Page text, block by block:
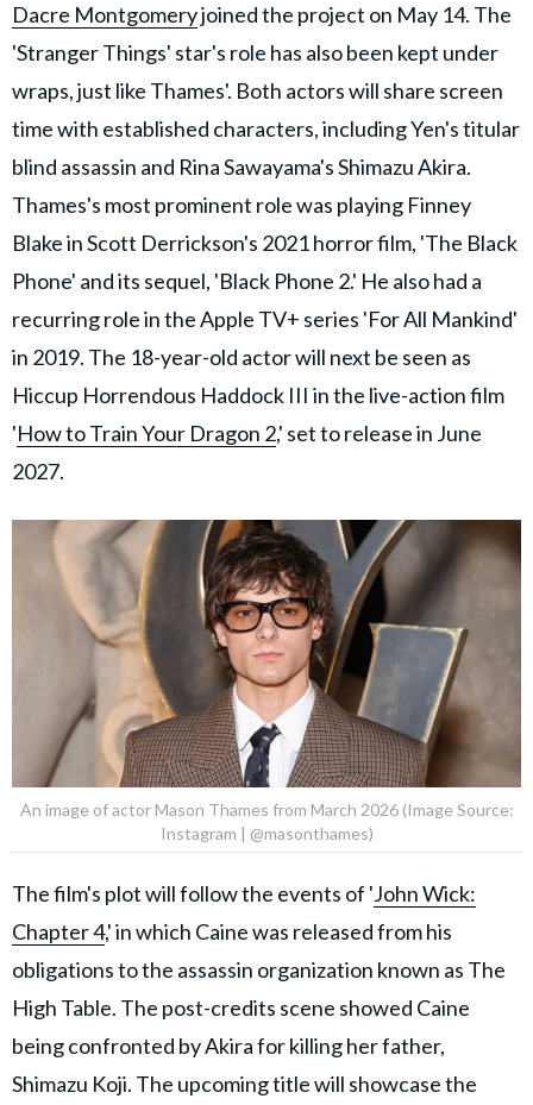
Dacre Montgomeryjoined the project on May 14. The
'Stranger Things' star's role has also been kept under
wraps, just like Thames'. Both actors will share screen
time with established characters, including Yen's titular
blind assassin and Rina Sawayama's Shimazu Akira.
Thames's most prominent role was playing Finney
Blake in Scott Derrickson's 2021 horror film, 'The Black
Phone' and its sequel, 'Black Phone 2.' He also had a
recurring role in the Apple TV+ series 'For All Mankind'
in 2019. The 18-year-old actor will next be seen as
Hiccup Horrendous Haddock III in the live-action film
'How to Train Your Dragon 2,' set to release in June
2027.
An image of actor Mason Thames from March 2026 (Image Source:
Instagram | @masonthames)
The film's plot will follow the events of 'John Wick:
Chapter 4,' in which Caine was released from his
obligations to the assassin organization known as The
High Table. The post-credits scene showed Caine
being confronted by Akira for killing her father,
Shimazu Koji. The upcoming title will showcase the